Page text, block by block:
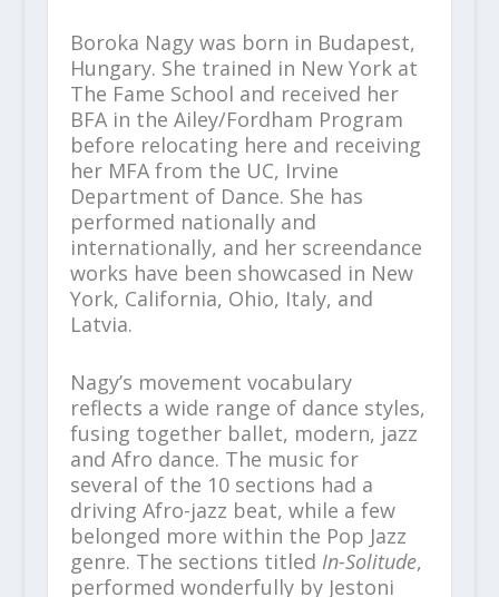
Boroka Nagy was born in Budapest,
Hungary. She trained in New York at
The Fame School and received her
BFA in the Ailey/Fordham Program
before relocating here and receiving
her MFA from the UC, Irvine
Department of Dance. She has
performed nationally and
internationally, and her screendance
works have been showcased in New
York, California, Ohio, Italy, and
Latvia.
Nagy’s movement vocabulary
reflects a wide range of dance styles,
fusing together ballet, modern, jazz
and Afro dance. The music for
several of the 10 sections had a
driving Afro-jazz beat, while a few
belonged more within the Pop Jazz
genre. The sections titled In-Solitude,
performed wonderfully by Jestoni